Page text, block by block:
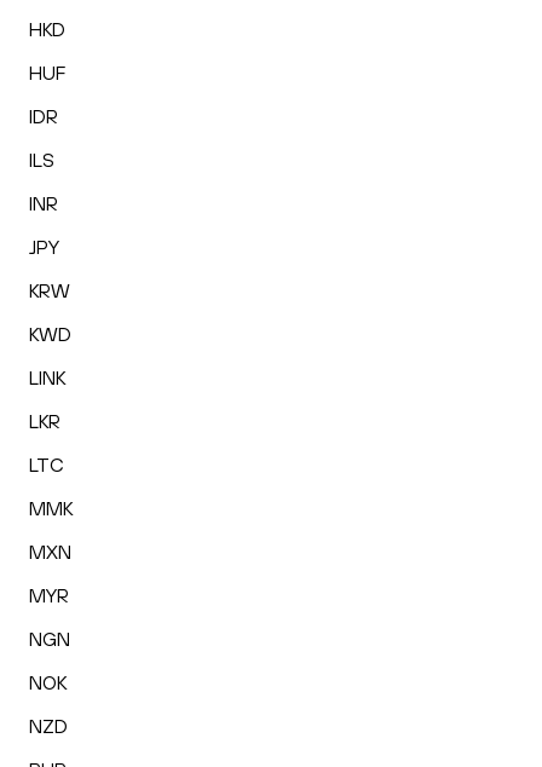
HKD
HUF
IDR
ILS
INR
JPY
KRW
KWD
LINK
LKR
LTC
MMK
MXN
MYR
NGN
NOK
NZD